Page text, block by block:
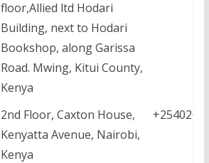
floor,Allied ltd Hodari
Building, next to Hodari
Bookshop, along Garissa
Road. Mwing, Kitui County,
Kenya
2nd Floor, Caxton House,
Kenyatta Avenue, Nairobi,
Kenya